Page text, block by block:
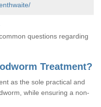
questions regarding
Treatment?
as the sole practical and
while ensuring a non-